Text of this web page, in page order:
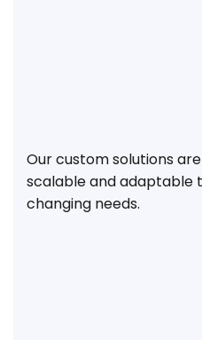
Our custom solutions
scalable and adaptable
changing needs.